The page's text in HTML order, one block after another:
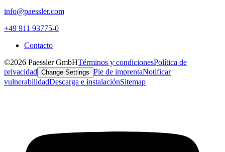
info@paessler.com
+49 911 93775-0
Contacto
©2026 Paessler GmbHTérminos y condicionesPolítica de
privacidad Change Settings Pie de imprentaNotificar
vulnerabilidadDescarga e instalaciónSitemap